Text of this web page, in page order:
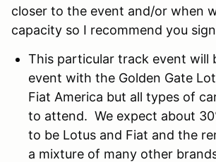
closer to the event and/or when
capacity so I recommend you
This particular track event will
event with the Golden Gate
Fiat America but all types of
to attend. We expect about
to be Lotus and Fiat and the
a mixture of many other